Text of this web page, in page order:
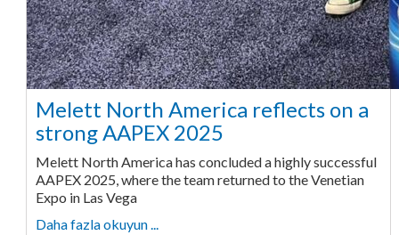
Melett North America reflects on a
strong AAPEX 2025
Melett North America has concluded a highly successful
AAPEX 2025, where the team returned to the Venetian
Expo in Las Vega
Daha fazla okuyun ...